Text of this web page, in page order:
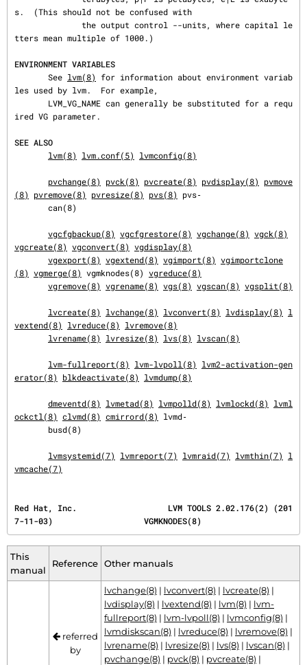
s.  (This should not be confused with
tters mean multiple of 1000.)
ENVIRONMENT VARIABLES
       See
lvm(8)
for information about environment variab
les used by lvm.  For example,
ired VG parameter.
SEE ALSO
lvm(8)
lvm.conf(5) lvmconfig(8)
pvchange(8) pvck(8) pvcreate(8) pvdisplay(8)
pvmove
(8)
pvremove(8) pvresize(8) pvs(8)
pvs‐
vgcfgbackup(8) vgcfgrestore(8) vgchange(8) vgck(8)
vgcreate(8) vgconvert(8) vgdisplay(8)
vgexport(8) vgextend(8) vgimport(8) vgimportclone
(8) vgmerge(8) vgmknodes(8) vgreduce(8)
vgremove(8) vgrename(8) vgs(8) vgscan(8) vgsplit(8)
lvcreate(8) lvchange(8) lvconvert(8) lvdisplay(8)
l
vextend(8)
lvreduce(8)
lvremove(8)
lvrename(8)
lvresize(8) lvs(8) lvscan(8)
lvm-fullreport(8) lvm-lvpoll(8)
lvm2-activation-gen
erator(8)
blkdeactivate(8) lvmdump(8)
dmeventd(8) lvmetad(8) lvmpolld(8) lvmlockd(8)
lvml
ockctl(8) clvmd(8) cmirrord(8)
lvmd‐
lvmsystemid(7) lvmreport(7) lvmraid(7) lvmthin(7)
l
vmcache(7)
Red Hat, Inc.                   LVM TOOLS 2.02.176(2) (201
7-11-03)                   VGMKNODES(8)
This
manual
Reference Other manuals
referred
by
lvchange(8) | lvconvert(8) | lvcreate(8) |
lvdisplay(8) | lvextend(8) | lvm(8) | lvm-
fullreport(8) | lvm-lvpoll(8) | lvmconfig(8) |
lvmdiskscan(8) | lvreduce(8) | lvremove(8) |
lvrename(8) | lvresize(8) | lvs(8) | lvscan(8) |
pvchange(8) | pvck(8) | pvcreate(8) |